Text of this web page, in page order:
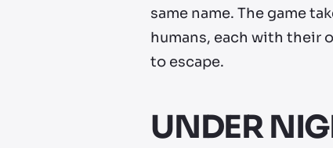
same name. The game
humans, each with their
to escape.
UNDER